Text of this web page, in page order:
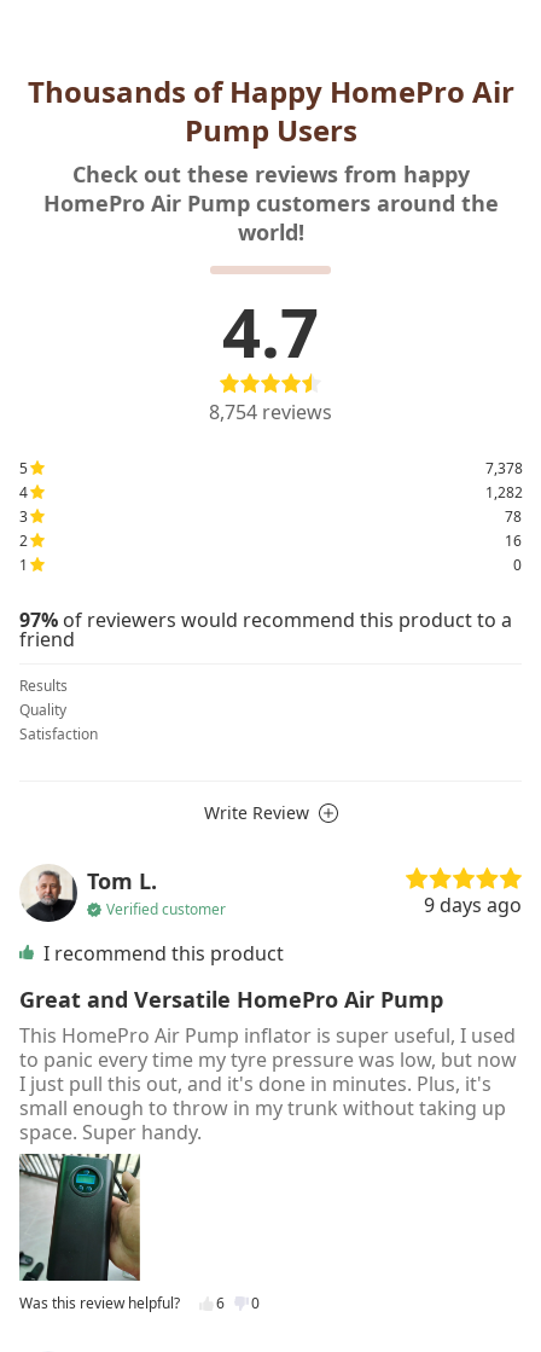
Thousands of Happy HomePro Air
Pump Users
Check out these reviews from happy
HomePro Air Pump customers around the
world!
4.7
8,754 reviews
1 0
2 16
3 78
4 1,282
5 7,378
97% of reviewers would recommend this product to a
friend
Satisfaction
Quality
Results
Write Review
Tom L.
Verified customer
9 days ago
I recommend this product
Great and Versatile HomePro Air Pump
This HomePro Air Pump inflator is super useful, I used
to panic every time my tyre pressure was low, but now
I just pull this out, and it's done in minutes. Plus, it's
small enough to throw in my trunk without taking up
space. Super handy.
Was this review helpful? 6 0